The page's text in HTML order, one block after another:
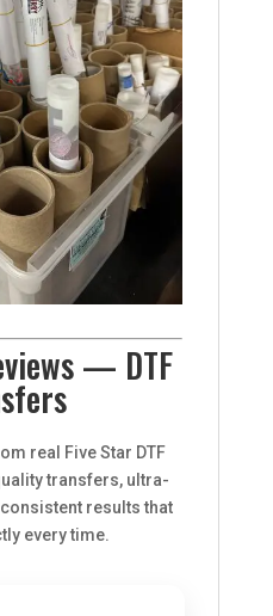
— DTF
real Five Star DTF
transfers, ultra-
results that
every time.